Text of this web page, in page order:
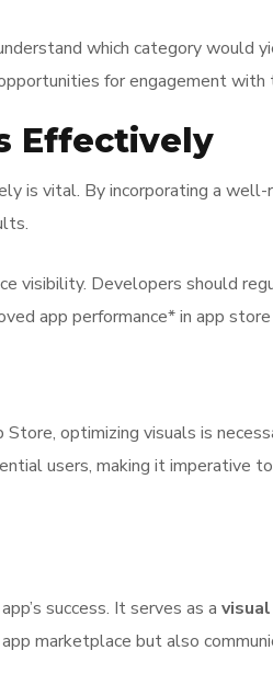
which category
for engagement with
Effectively
is vital. By incorporating a
visibility. Developers should
app performance* in app store
optimizing visuals is
users, making it imperative
success. It serves as a
marketplace but also